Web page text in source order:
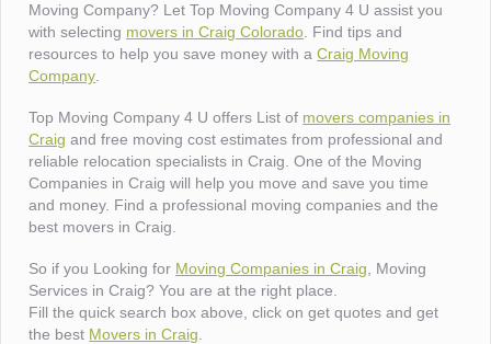
Moving Company? Let Top Moving Company 4 U assist you
with selecting movers in Craig Colorado . Find tips and
resources to help you save money with aCraig Moving
Company
Top Moving Company 4 U offers List of movers companies in
Craig and free moving cost estimates from professional and
reliable relocation specialists in Craig. One of the Moving
Companies in Craig will help you move and save you time
and money. Find a professional moving companies and the
best movers in Craig.
So if you Looking for Moving Companies in Craig , Moving
Services in Craig? You are at the right place.
Fill the quick search box above, click on get quotes and get
the best Movers in Craig